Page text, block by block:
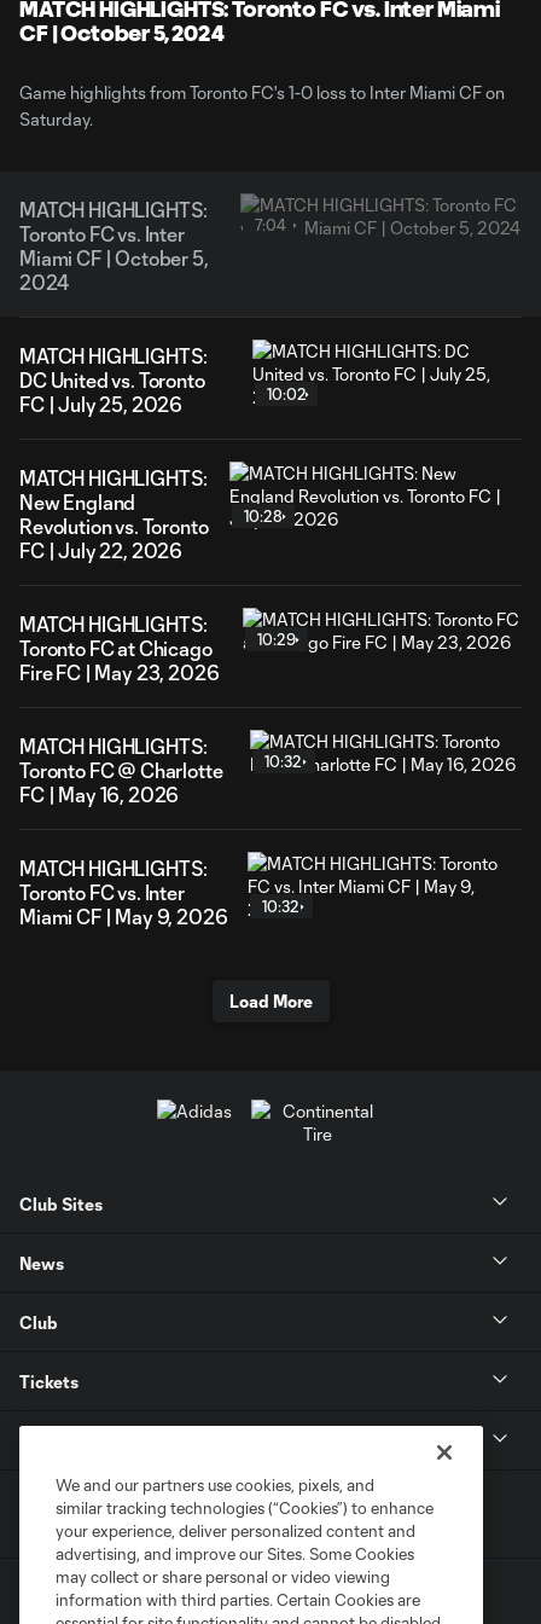
MATCH HIGHLIGHTS: Toronto FC vs. Inter Miami
CF | October 5, 2024
Game highlights from Toronto FC's 1-0 loss to Inter Miami CF on
Saturday.
MATCH HIGHLIGHTS:
Toronto FC vs. Inter
Miami CF | October 5,
2024
7:04
MATCH HIGHLIGHTS:
DC United vs. Toronto
FC | July 25, 2026
10:02
MATCH HIGHLIGHTS:
New England
Revolution vs. Toronto
FC | July 22, 2026
10:28
MATCH HIGHLIGHTS:
Toronto FC at Chicago
Fire FC | May 23, 2026
10:29
MATCH HIGHLIGHTS:
Toronto FC @ Charlotte
FC | May 16, 2026
10:32
MATCH HIGHLIGHTS:
Toronto FC vs. Inter
Miami CF | May 9, 2026
10:32
Load More
Club Sites
News
Club
Tickets
We and our partners use cookies, pixels, and
similar tracking technologies (“Cookies”) to enhance
your experience, deliver personalized content and
advertising, and improve our Sites. Some Cookies
may collect or share personal or video viewing
information with third parties. Certain Cookies are